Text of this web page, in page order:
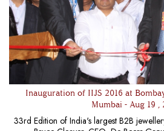
Inauguration of IIJS 2016 at
Mumbai - Aug 19 ,
33rd Edition of India's largest B2B